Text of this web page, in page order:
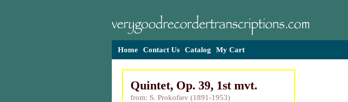
Home Contact Us Catalog My Cart
Quintet, Op. 39, 1st mvt.
from: S. Prokofiev (1891-1953)